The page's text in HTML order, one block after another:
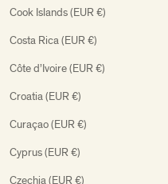
Cook Islands (EUR €)
Costa Rica (EUR €)
Côte d’Ivoire (EUR €)
Croatia (EUR €)
Curaçao (EUR €)
Cyprus (EUR €)
Czechia (EUR €)